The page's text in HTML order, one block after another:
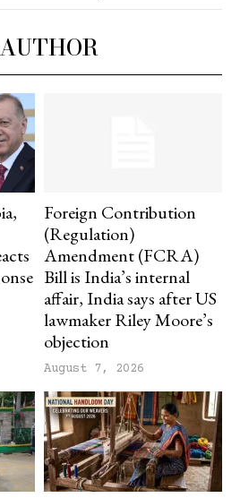
Foreign Contribution
(Regulation)
Amendment (FCRA)
Bill is India’s internal
affair, India says after US
lawmaker Riley Moore’s
objection
August 7, 2026